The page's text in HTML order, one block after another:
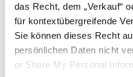
das Recht, dem „Verkauf“
für kontextübergreifende
Sie können dieses Recht
persönlichen Daten nicht
or Share My Personal
AL-GHAZALI
Olaya
Riyadh
Saudi-Arabien